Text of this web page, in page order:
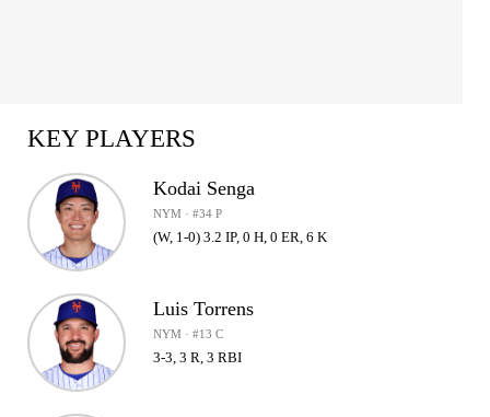
KEY PLAYERS
Kodai Senga
NYM · #34 P
(W, 1-0) 3.2 IP, 0 H, 0 ER, 6 K
Luis Torrens
NYM · #13 C
3-3, 3 R, 3 RBI